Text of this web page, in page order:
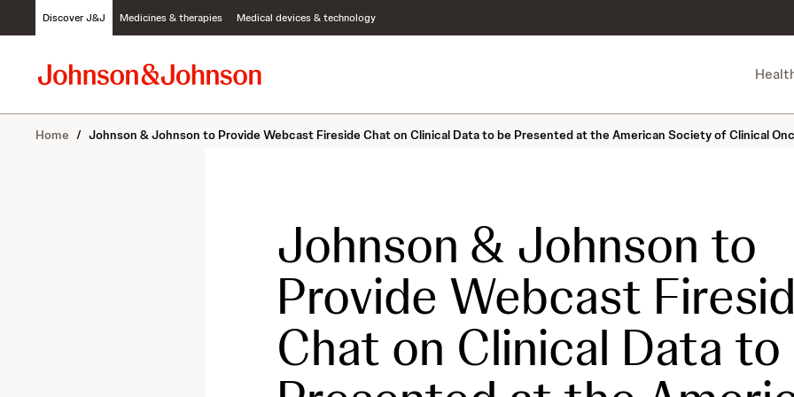
c
Discover J&J Medicines & therapies Medical devices & technology
Home / Johnson & Johnson to Provide Webcast Fireside Chat on Clinical Data to be Presented at the American Society of Clinical
Johnson & Johnson to
Provide Webcast
Chat on Clinical Data to